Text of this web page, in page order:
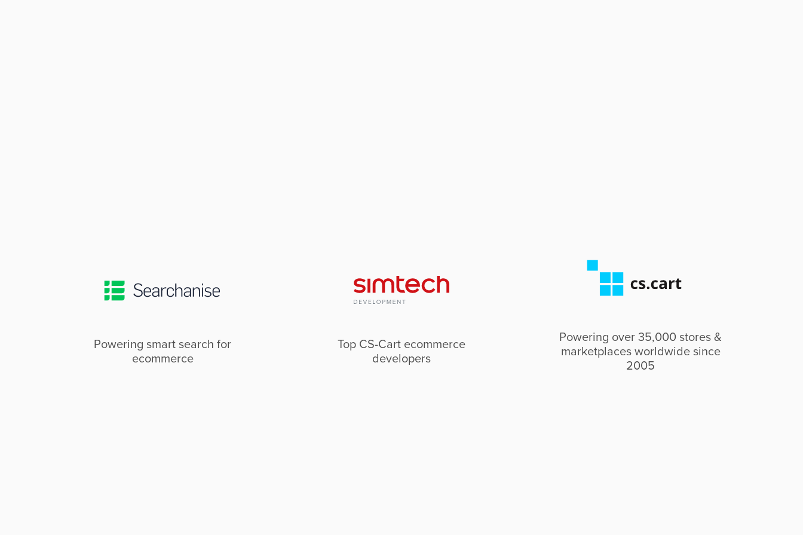
Powering smart search for
ecommerce
Top CS-Cart ecommerce
developers
Powering over 35,000 stores &
marketplaces worldwide since
2005